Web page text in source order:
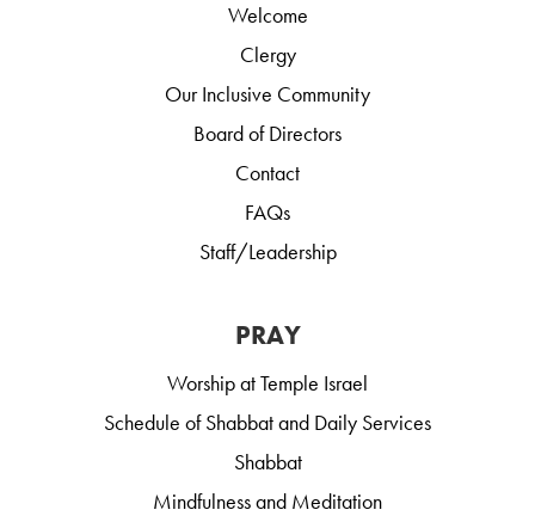
Welcome
Clergy
Our Inclusive Community
Board of Directors
Contact
FAQs
Staff/Leadership
PRAY
Worship at Temple Israel
Schedule of Shabbat and Daily Services
Shabbat
Mindfulness and Meditation